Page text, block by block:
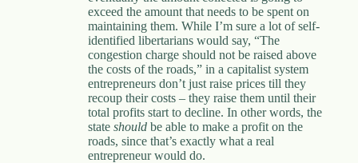
exceed the amount that needs to be spent on
maintaining them. While I’m sure a lot of self-
identified libertarians would say, “The
congestion charge should not be raised above
the costs of the roads,” in a capitalist system
entrepreneurs don’t just raise prices till they
recoup their costs – they raise them until their
total profits start to decline. In other words, the
state should be able to make a profit on the
roads, since that’s exactly what a real
entrepreneur would do.